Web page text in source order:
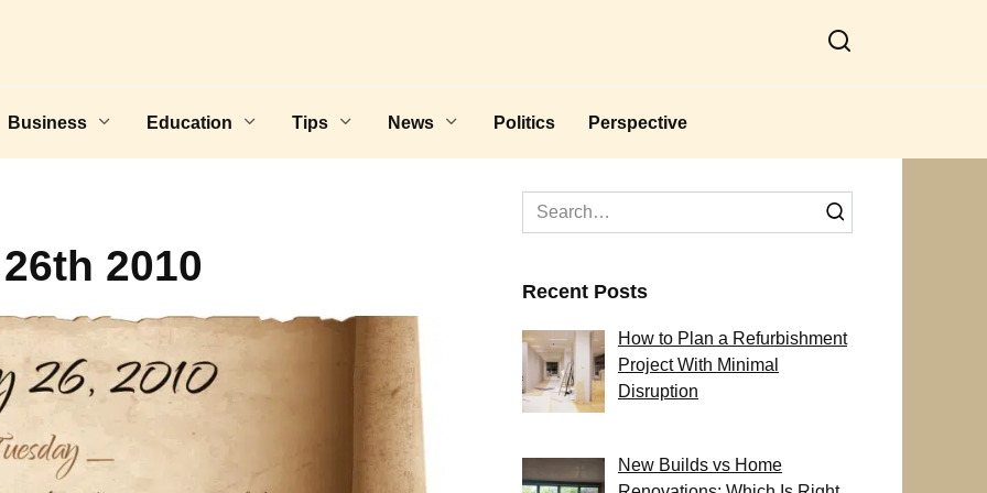
Business Education Tips News Politics Perspective
2010
Search
for:
Recent Posts
How to Plan a Refurbishment
Project With Minimal
Disruption
New Builds vs Home